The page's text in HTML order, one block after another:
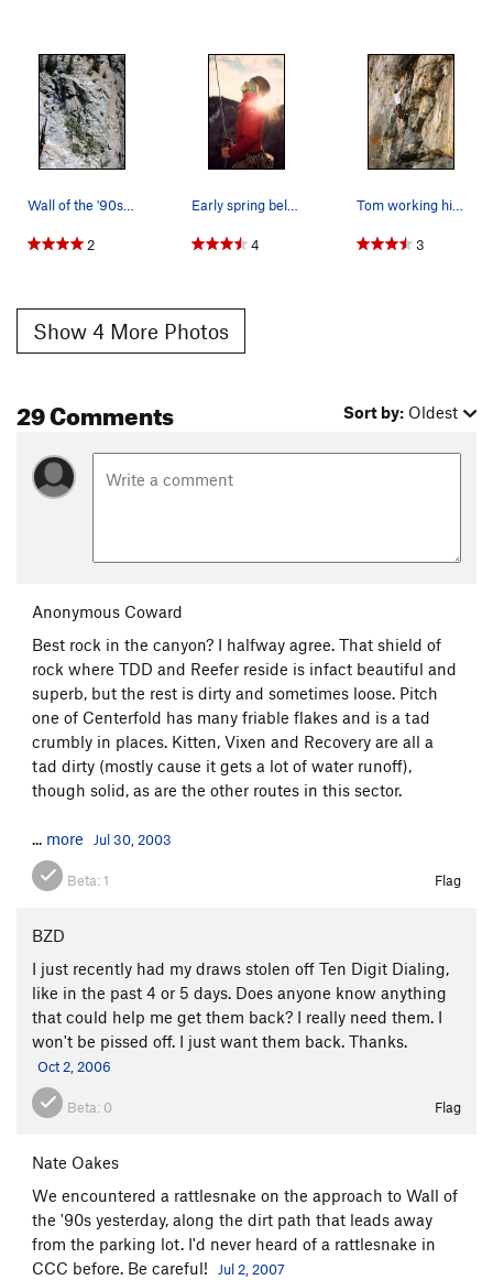
2 4
Tom working his way up the Wall of '90s, not su…
3
Show 4 More Photos
29 Comments Sort by: Oldest
Anonymous Coward
Best rock in the canyon? I halfway agree. That shield of
rock where TDD and Reefer reside is infact beautiful and
superb, but the rest is dirty and sometimes loose. Pitch
one of Centerfold has many friable flakes and is a tad
crumbly in places. Kitten, Vixen and Recovery are all a
tad dirty (mostly cause it gets a lot of water runoff),
though solid, as are the other routes in this sector.
... more Jul 30, 2003
Beta:1 Flag
BZD
I just recently had my draws stolen off Ten Digit Dialing,
like in the past 4 or 5 days. Does anyone know anything
that could help me get them back? I really need them. I
won't be pissed off. I just want them back. Thanks.
Oct 2, 2006
Beta: 0 Flag
Nate Oakes
We encountered a rattlesnake on the approach to Wall of
the '90s yesterday, along the dirt path that leads away
from the parking lot. I'd never heard of a rattlesnake in
CCC before. Be careful!
Jul 2, 2007